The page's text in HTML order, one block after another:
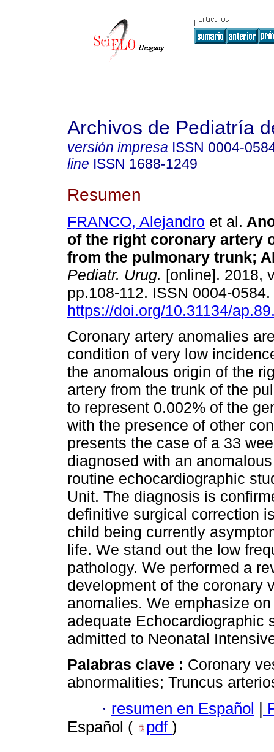
Archivos de Pediatría
versión impresa ISSN 0004-
line ISSN 1688-1249
Resumen
FRANCO, Alejandro et al.
of the right coronary artery
from the pulmonary trunk;
Pediatr. Urug. [online]. 2018,
pp.108-112. ISSN 0004-0584.
https://doi.org/10.31134/
Coronary artery anomalies
condition of very low
the anomalous origin of the
artery from the trunk of the
to represent 0.002% of the
with the presence of other
presents the case of a 33
diagnosed with an
routine echocardiographic
Unit. The diagnosis is
definitive surgical correction
child being currently
life. We stand out the low
pathology. We performed a
development of the coronary
anomalies. We emphasize
adequate Echocardiographic
admitted to Neonatal
Palabras clave : Coronary
abnormalities; Truncus
· resumen en Español |
Español (
pdf )